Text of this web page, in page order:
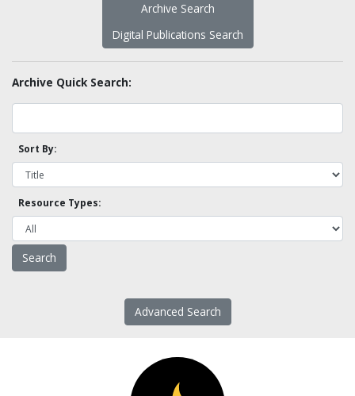
Archive Search
Digital Publications Search
Archive Quick Search:
Sort By:
Resource Types:
Advanced Search